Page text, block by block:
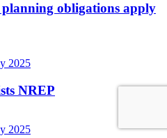
obligations apply
2025
NREP
2025